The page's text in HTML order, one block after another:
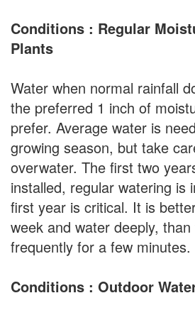
Conditions : Regular
Plants
Water when normal rainfall
the preferred 1 inch of
prefer. Average water is
growing season, but take
overwater. The first two
installed, regular watering is
first year is critical. It is
week and water deeply,
frequently for a few minutes.
Conditions : Outdoor